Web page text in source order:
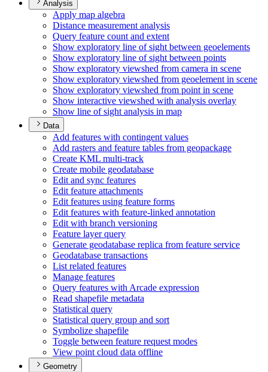
Analysis
Apply map algebra
Distance measurement analysis
Query feature count and extent
Show exploratory line of sight between geoelements
Show exploratory line of sight between points
Show exploratory viewshed from camera in scene
Show exploratory viewshed from geoelement in scene
Show exploratory viewshed from point in scene
Show interactive viewshed with analysis overlay
Show line of sight analysis in map
Data
Add features with contingent values
Add rasters and feature tables from geopackage
Create KML multi-track
Create mobile geodatabase
Edit and sync features
Edit feature attachments
Edit features using feature forms
Edit features with feature-linked annotation
Edit with branch versioning
Feature layer query
Generate geodatabase replica from feature service
Geodatabase transactions
List related features
Manage features
Query features with Arcade expression
Read shapefile metadata
Statistical query
Statistical query group and sort
Symbolize shapefile
Toggle between feature request modes
View point cloud data offline
Geometry